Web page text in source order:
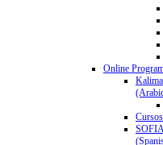
Online